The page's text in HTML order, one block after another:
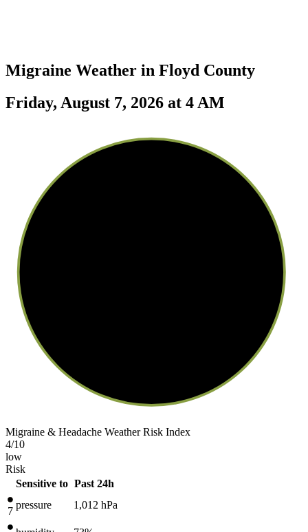
Migraine Weather in Floyd County
Friday, August 7, 2026 at 4 AM
Migraine & Headache Weather Risk Index
4/10
low
Risk
Sensitive to Past 24h
7
pressure 1,012 hPa